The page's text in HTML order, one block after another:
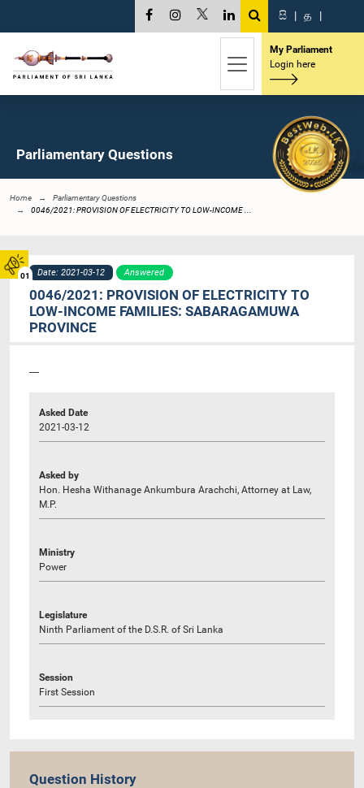
01
සි | த |
My Parliament
Login here
Parliamentary Questions
Home
Parliamentary Questions
0046/2021: PROVISION OF ELECTRICITY TO LOW-INCOME ...
Date: 2021-03-12 Answered
0046/2021: PROVISION OF ELECTRICITY TO
LOW-INCOME FAMILIES: SABARAGAMUWA
PROVINCE
----
Asked Date
2021-03-12
Asked by
Hon. Hesha Withanage Ankumbura Arachchi, Attorney at Law,
M.P.
Ministry
Power
Legislature
Ninth Parliament of the D.S.R. of Sri Lanka
Session
First Session
Question History